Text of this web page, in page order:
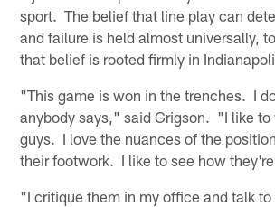
sport. The belief that line play can
and failure is held almost universally,
that belief is rooted firmly in
"This game is won in the trenches. I
anybody says," said Grigson. "I like to
guys. I love the nuances of the
their footwork. I like to see how
"I critique them in my office and talk